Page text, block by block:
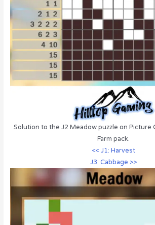
Solution to the J2 Meadow puzzle on Picture
Farm pack.
<< J1: Harvest
J3: Cabbage >>